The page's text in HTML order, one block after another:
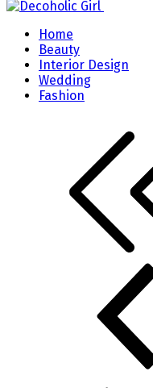
Home
Beauty
Interior Design
Wedding
Fashion